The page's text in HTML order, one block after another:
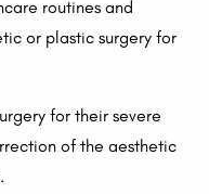
routines and
or plastic surgery for
for their severe
of the aesthetic